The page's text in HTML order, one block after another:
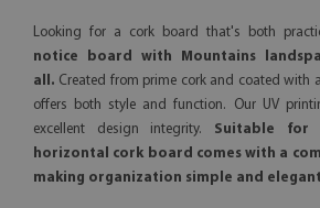
Looking for a cork board that's both
notice board with Mountains
all. Created from prime cork and coated with
offers both style and function. Our UV
excellent design integrity. Suitable for
horizontal cork board comes with a
making organization simple and